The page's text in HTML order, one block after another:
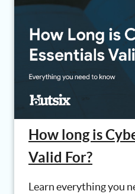
How long is
Valid For?
Learn everything you